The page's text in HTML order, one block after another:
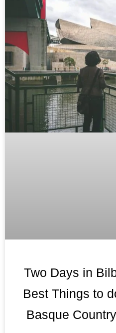
Two Days in
Best Things to
Basque